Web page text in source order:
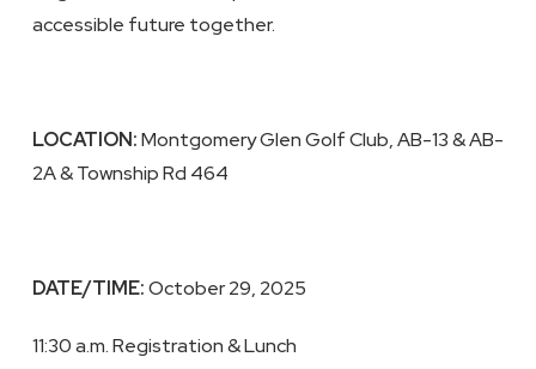
accessible future together.
LOCATION:Montgomery Glen Golf Club, AB-13 & AB-
2A & Township Rd 464
DATE/TIME:October 29, 2025
11:30 a.m. Registration & Lunch